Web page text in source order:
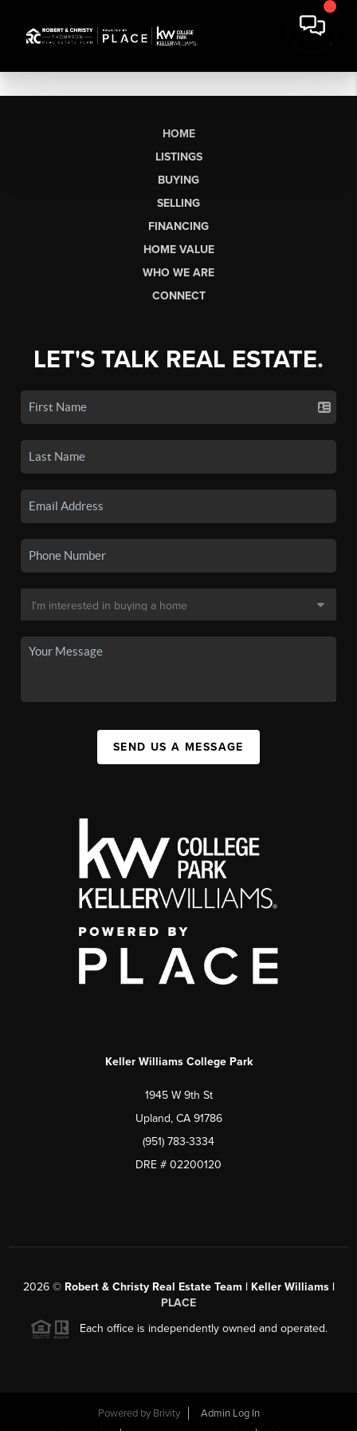
HOME
LISTINGS
BUYING
SELLING
FINANCING
HOME VALUE
WHO WE ARE
CONNECT
LET'S TALK REAL ESTATE.
SEND US A MESSAGE
Keller Williams College Park
1945 W 9th St
Upland, CA 91786
(951) 783-3334
DRE # 02200120
2026© Robert & Christy Real Estate Team | Keller Williams |
PLACE
Each office is independently owned and operated.
Powered by Brivity
Admin Log In